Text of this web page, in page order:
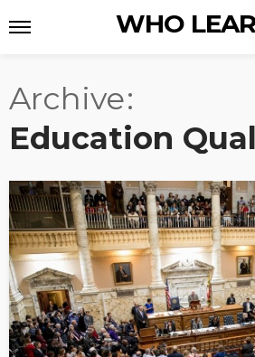
WHO
Archive
Education